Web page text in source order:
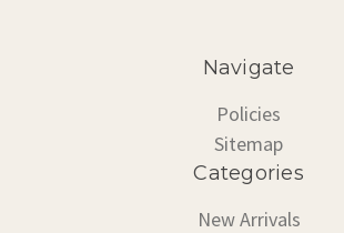
Navigate
Policies
Sitemap
Categories
New Arrivals